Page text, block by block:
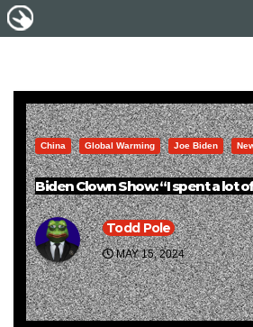
China Global Warming Joe Biden
Biden Clown Show: “I spent a lot
Todd Pole
MAY 15, 2024